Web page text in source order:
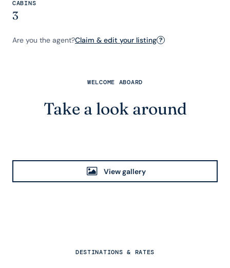
CABINS
3
Are you the agent?Claim & edit your listing ?
WELCOME ABOARD
Take a look around
View gallery
DESTINATIONS & RATES